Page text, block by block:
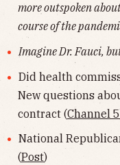
more outspoken
course of the
Imagine Dr. Fauci,
Did health
New questions
contract (Channel 5
National
(Post)